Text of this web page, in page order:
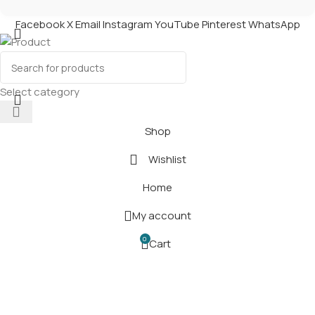
Select category
FacebookXEmailInstagramYouTubePinterestWhatsApp
Shop
Wishlist
Home
My account
0 Cart